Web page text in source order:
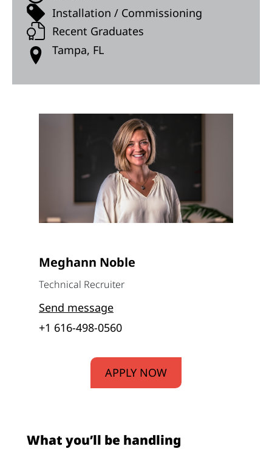
Installation / Commissioning
Recent Graduates
Tampa, FL
Meghann Noble
Technical Recruiter
Send message
+1 616-498-0560
APPLY NOW
What you’ll be handling